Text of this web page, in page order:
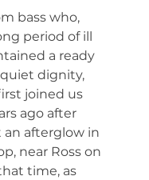
bass who,
period of ill
a ready
dignity,
joined us
ago after
an afterglow in
near Ross on
time, as